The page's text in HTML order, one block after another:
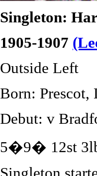
Singleton:
1905-1907
Outside Left
Born: Prescot,
Debut: v
5�9� 12st